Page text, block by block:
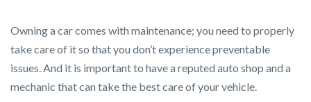
Owning a car comes with maintenance; you need to properly
take care of it so that you don’t experience preventable
issues. And it is important to have a reputed auto shop and a
mechanic that can take the best care of your vehicle.